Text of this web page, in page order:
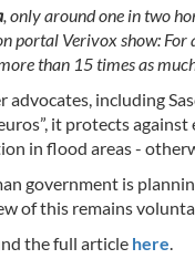
, only around one in two
portal Verivox show: For
than 15 times as
advocates, including
it protects
in flood areas -
government is
of this remains
the full article here.